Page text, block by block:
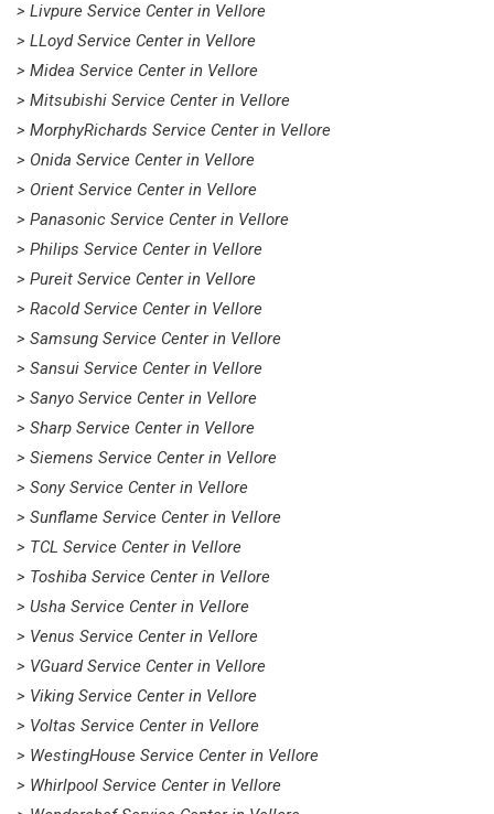
> Livpure Service Center in Vellore
> LLoyd Service Center in Vellore
> Midea Service Center in Vellore
> Mitsubishi Service Center in Vellore
> MorphyRichards Service Center in Vellore
> Onida Service Center in Vellore
> Orient Service Center in Vellore
> Panasonic Service Center in Vellore
> Philips Service Center in Vellore
> Pureit Service Center in Vellore
> Racold Service Center in Vellore
> Samsung Service Center in Vellore
> Sansui Service Center in Vellore
> Sanyo Service Center in Vellore
> Sharp Service Center in Vellore
> Siemens Service Center in Vellore
> Sony Service Center in Vellore
> Sunflame Service Center in Vellore
> TCL Service Center in Vellore
> Toshiba Service Center in Vellore
> Usha Service Center in Vellore
> Venus Service Center in Vellore
> VGuard Service Center in Vellore
> Viking Service Center in Vellore
> Voltas Service Center in Vellore
> WestingHouse Service Center in Vellore
> Whirlpool Service Center in Vellore